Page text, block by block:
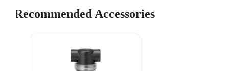
Recommended Accessories